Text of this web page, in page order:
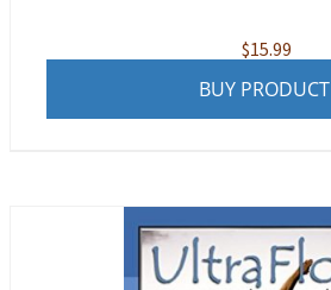
$15.99
BUY PRODUCT